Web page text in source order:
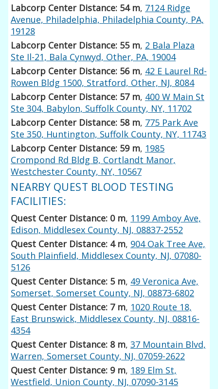
Labcorp Center Distance: 54 m, 7124 Ridge
Avenue, Philadelphia, Philadelphia County, PA,
19128
Labcorp Center Distance: 55 m, 2 Bala Plaza
Ste Il-21, Bala Cynwyd, Other, PA, 19004
Labcorp Center Distance: 56 m, 42 E Laurel Rd-
Rowen Bldg 1500, Stratford, Other, NJ, 8084
Labcorp Center Distance: 57 m, 400 W Main St
Ste 304, Babylon, Suffolk County, NY, 11702
Labcorp Center Distance: 58 m, 775 Park Ave
Ste 350, Huntington, Suffolk County, NY, 11743
Labcorp Center Distance: 59 m, 1985
Crompond Rd Bldg B, Cortlandt Manor,
Westchester County, NY, 10567
NEARBY QUEST BLOOD TESTING
FACILITIES:
Quest Center Distance: 0 m, 1199 Amboy Ave,
Edison, Middlesex County, NJ, 08837-2552
Quest Center Distance: 4 m, 904 Oak Tree Ave,
South Plainfield, Middlesex County, NJ, 07080-
5126
Quest Center Distance: 5 m, 49 Veronica Ave,
Somerset, Somerset County, NJ, 08873-6802
Quest Center Distance: 7 m, 1020 Route 18,
East Brunswick, Middlesex County, NJ, 08816-
4354
Quest Center Distance: 8 m,37 Mountain Blvd,
Warren, Somerset County, NJ, 07059-2622
Quest Center Distance: 9 m, 189 Elm St,
Westfield, Union County, NJ, 07090-3145